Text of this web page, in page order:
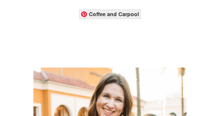
Coffee and Carpool